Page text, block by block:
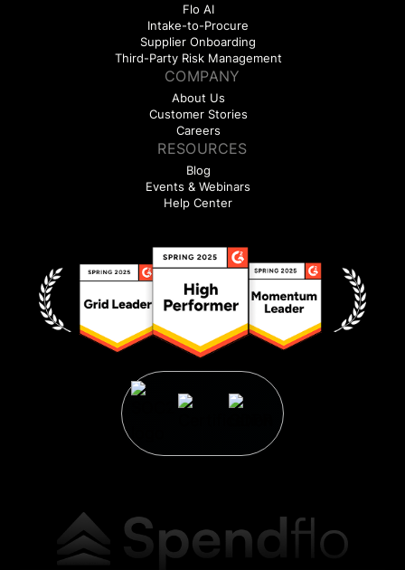
Flo AI
Intake-to-Procure
Supplier Onboarding
Third-Party Risk Management
COMPANY
About Us
Customer Stories
Careers
RESOURCES
Blog
Events & Webinars
Help Center